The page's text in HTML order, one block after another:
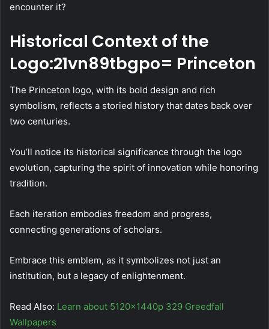
encounter it?
Historical Context of the
Logo:21vn89tbgpo= Princeton
The Princeton logo, with its bold design and rich
symbolism, reflects a storied history that dates back over
two centuries.
You’ll notice its historical significance through the logo
evolution, capturing the spirit of innovation while honoring
tradition.
Each iteration embodies freedom and progress,
connecting generations of scholars.
Embrace this emblem, as it symbolizes not just an
institution, but a legacy of enlightenment.
Read Also: Learn about 5120x1440p 329 Greedfall
Wallpapers